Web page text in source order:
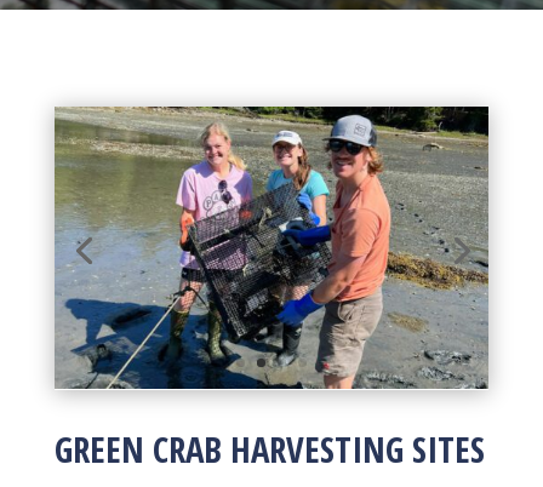
GREEN CRAB HARVESTING SITES